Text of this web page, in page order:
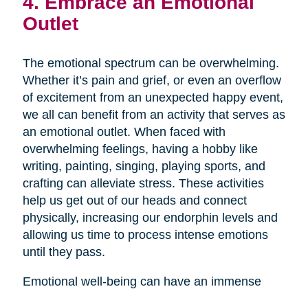
Outlet
The emotional spectrum can be overwhelming.
Whether it’s pain and grief, or even an overflow
of excitement from an unexpected happy event,
we all can benefit from an activity that serves as
an emotional outlet. When faced with
overwhelming feelings, having a hobby like
writing, painting, singing, playing sports, and
crafting can alleviate stress. These activities
help us get out of our heads and connect
physically, increasing our endorphin levels and
allowing us time to process intense emotions
until they pass.
Emotional well-being can have an immense